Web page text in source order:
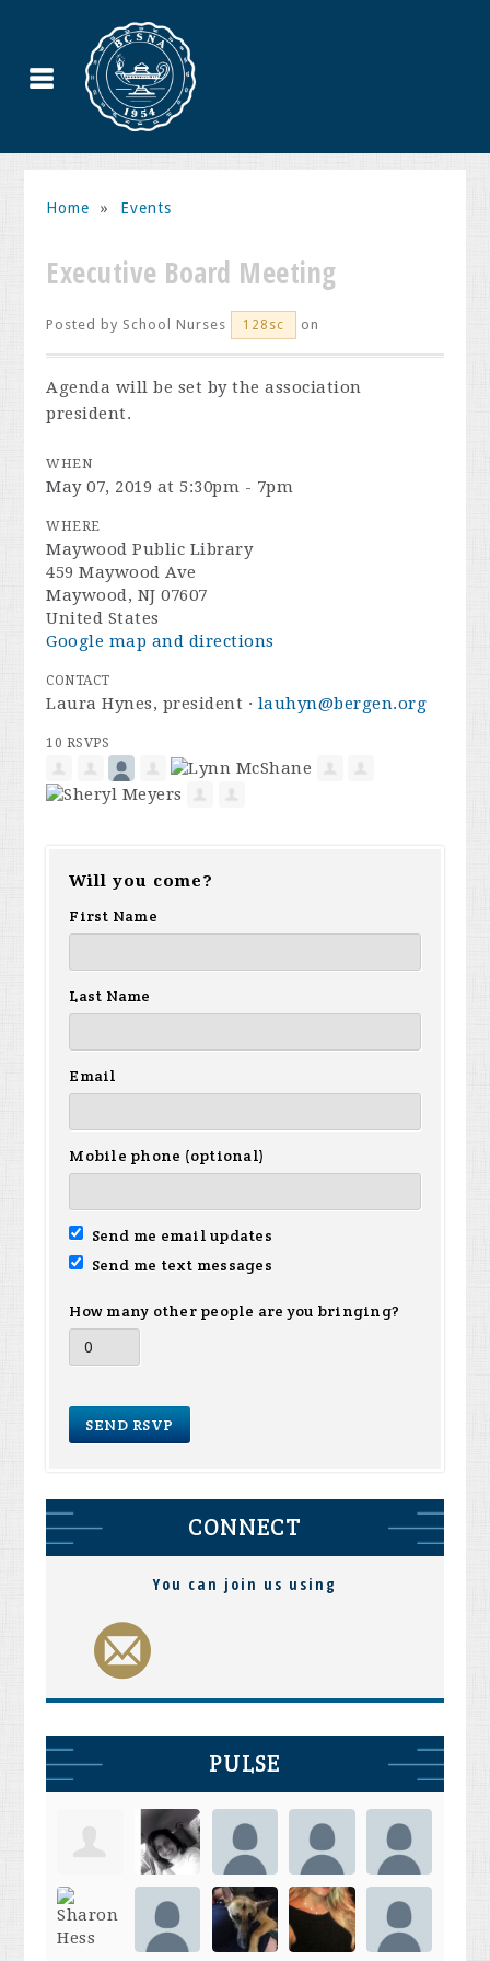
Home » Events
Executive Board Meeting
Posted by School Nurses 128sc on
Agenda will be set by the association
president.
WHEN
May 07, 2019 at 5:30pm - 7pm
WHERE
Maywood Public Library
459 Maywood Ave
Maywood, NJ 07607
United States
Google map and directions
CONTACT
Laura Hynes, president · lauhyn@bergen.org
10 RSVPS
Will you come?
First Name
Last Name
Email
Mobile phone (optional)
Send me email updates
Send me text messages
How many other people are you bringing?
CONNECT
You can join us using
PULSE